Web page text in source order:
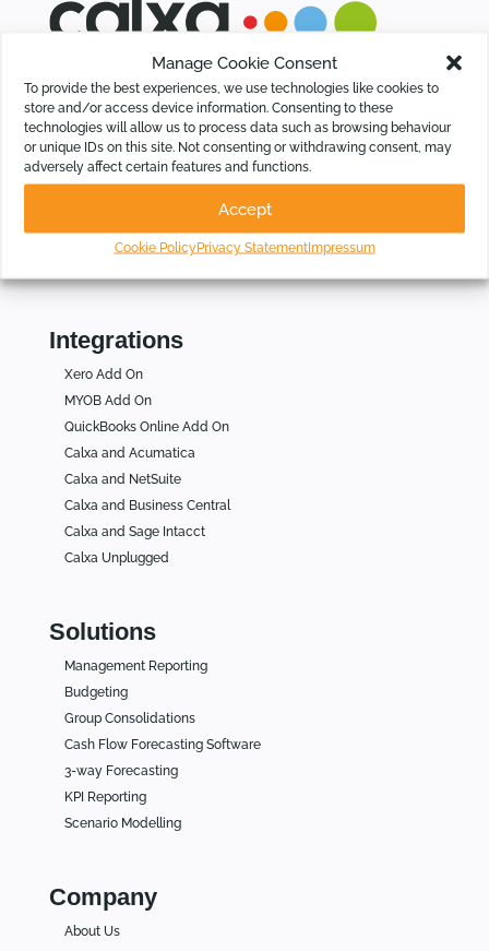
Manage Cookie Consent
To provide the best experiences, we use technologies like cookies to
store and/or access device information. Consenting to these
technologies will allow us to process data such as browsing behaviour
or unique IDs on this site. Not consenting or withdrawing consent, may
adversely affect certain features and functions.
Accept
Cookie PolicyPrivacy StatementImpressum
Calxa saves time for Businesses, Not-For-Profits and
Accountants by automating budgeting, cash flow forecasting,
KPIs and group consolidations, intelligently.
Who Is Calxa For
For Not for Profits
Integrations
Xero Add On
MYOB Add On
QuickBooks Online Add On
Calxa and Acumatica
Calxa and NetSuite
Calxa and Business Central
Calxa and Sage Intacct
Calxa Unplugged
Solutions
Management Reporting
Budgeting
Group Consolidations
Cash Flow Forecasting Software
3-way Forecasting
KPI Reporting
Scenario Modelling
Company
About Us